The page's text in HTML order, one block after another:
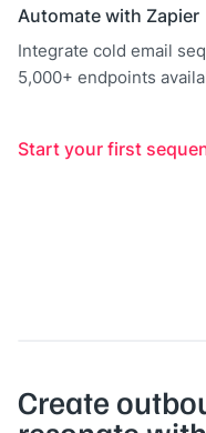
Automate with Zapier
Integrate cold email
5,000+ endpoints
Start your first
Create